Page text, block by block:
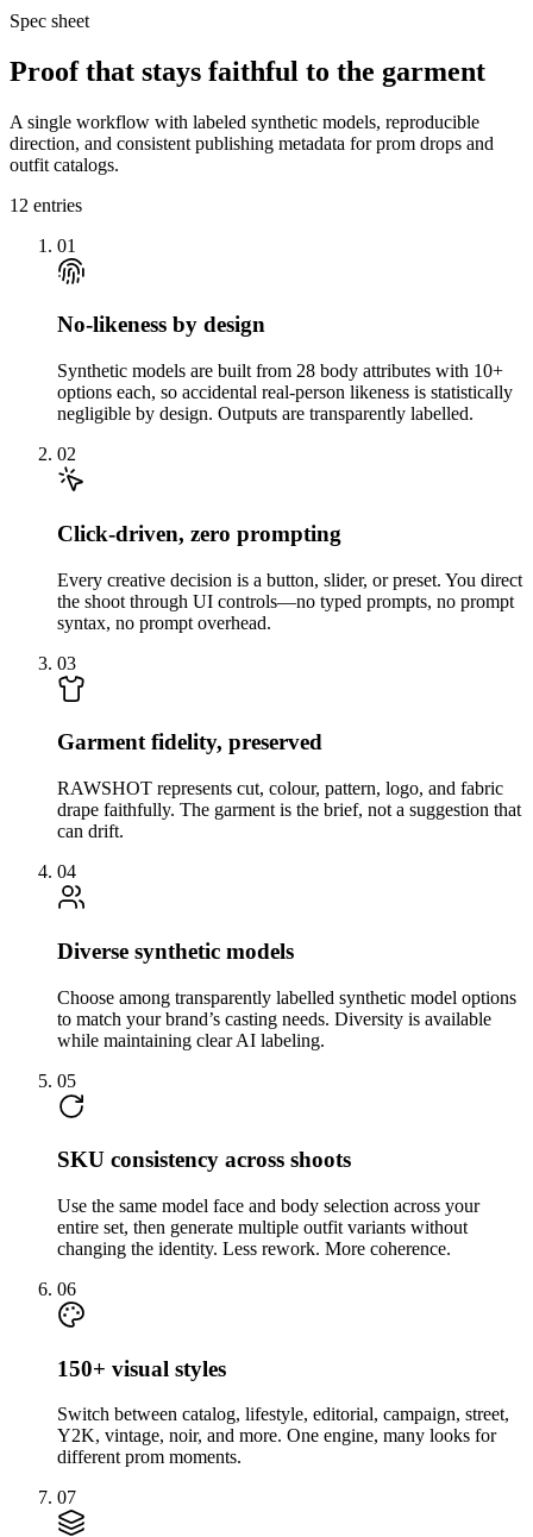
Spec sheet
Proof that stays faithful to the garment
A single workflow with labeled synthetic models, reproducible
direction, and consistent publishing metadata for prom drops and
outfit catalogs.
12 entries
01
No-likeness by design
Synthetic models are built from 28 body attributes with 10+
options each, so accidental real-person likeness is statistically
negligible by design. Outputs are transparently labelled.
02
Click-driven, zero prompting
Every creative decision is a button, slider, or preset. You direct
the shoot through UI controls—no typed prompts, no prompt
syntax, no prompt overhead.
03
Garment fidelity, preserved
RAWSHOT represents cut, colour, pattern, logo, and fabric
drape faithfully. The garment is the brief, not a suggestion that
can drift.
04
Diverse synthetic models
Choose among transparently labelled synthetic model options
to match your brand’s casting needs. Diversity is available
while maintaining clear AI labeling.
05
SKU consistency across shoots
Use the same model face and body selection across your
entire set, then generate multiple outfit variants without
changing the identity. Less rework. More coherence.
06
150+ visual styles
Switch between catalog, lifestyle, editorial, campaign, street,
Y2K, vintage, noir, and more. One engine, many looks for
different prom moments.
07